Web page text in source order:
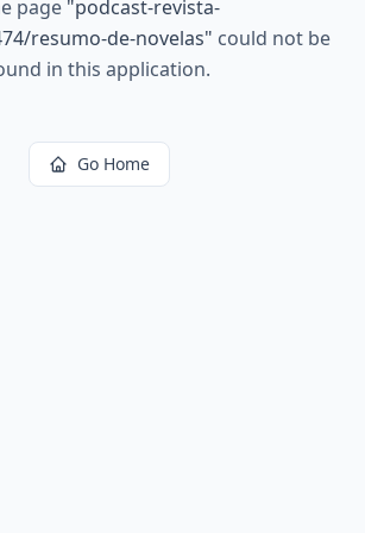
page "podcast-revista-
resumo-de-novelas" could not be
in this application.
Go Home